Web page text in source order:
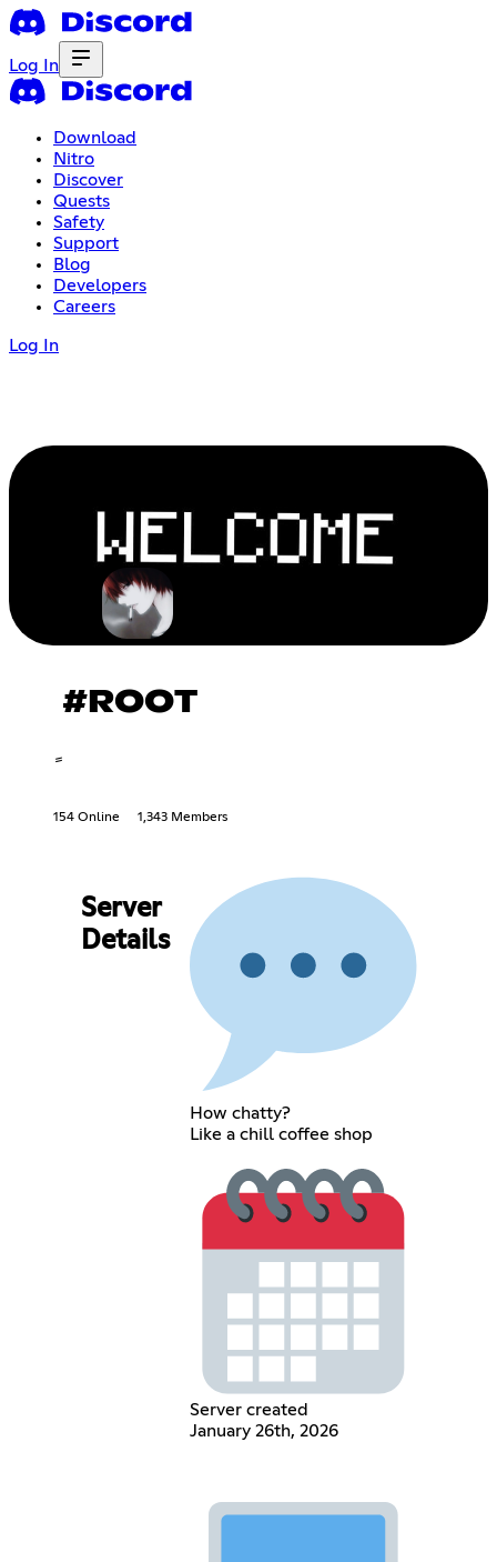
Log In
Download
Nitro
Discover
Quests
Safety
Support
Blog
Developers
Careers
Log In
#ROOT
154 Online 1,343 Members
Server
Details
How chatty?
Like a chill coffee shop
Server created
January 26th, 2026